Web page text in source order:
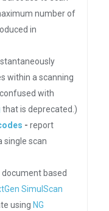
number of
in
within a scanning
with
that is deprecated.)
- report
single scan
document based
SimulScan
using NG